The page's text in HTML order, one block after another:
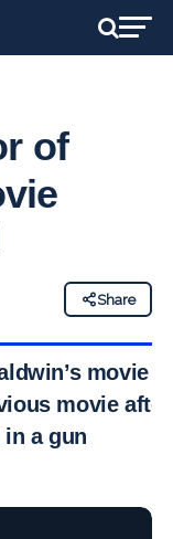
of
Share
movie
movie after
a gun